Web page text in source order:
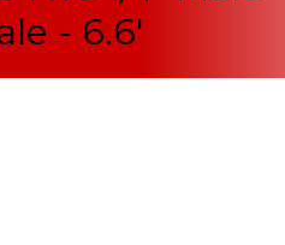
- 6.6'